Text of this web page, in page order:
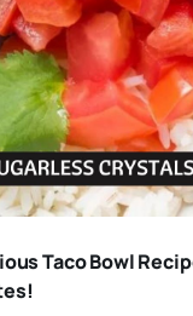
Taco Bowl